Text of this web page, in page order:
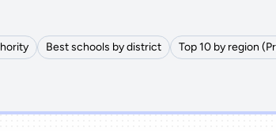
Best schools by district Top 10 by region